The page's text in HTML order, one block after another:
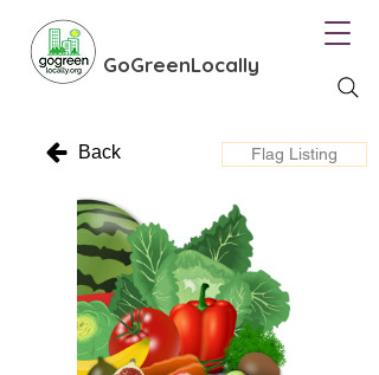
GoGreenLocally
Back Flag Listing